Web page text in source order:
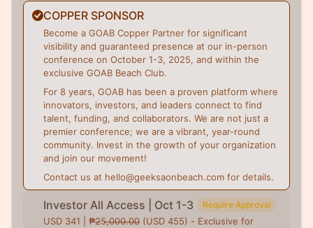
COPPER SPONSOR
Become a GOAB Copper Partner for significant
visibility and guaranteed presence at our in-person
conference on October 1-3, 2025, and within the
exclusive GOAB Beach Club.
For 8 years, GOAB has been a proven platform where
innovators, investors, and leaders connect to find
talent, funding, and collaborators. We are not just a
premier conference; we are a vibrant, year-round
community. Invest in the growth of your organization
and join our movement!
Contact us at hello@geeksaonbeach.com for details.
Investor All Access | Oct 1-3 Require Approval
USD 341 | ₱̶2̶5,̶0̶0̶0̶.̶0̶0̶ (USD 455) - Exclusive for